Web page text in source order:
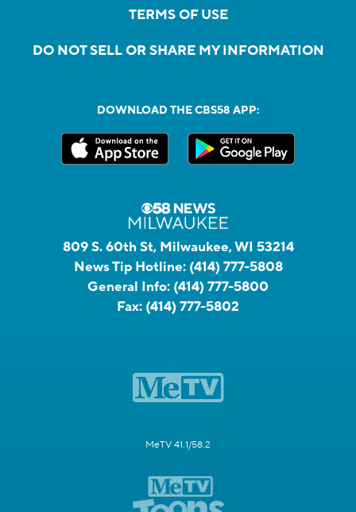
TERMS OF USE
DO NOT SELL OR SHARE MY INFORMATION
DOWNLOAD THE CBS58 APP:
809 S. 60th St, Milwaukee, WI 53214
News Tip Hotline: (414) 777-5808
General Info: (414) 777-5800
Fax: (414) 777-5802
MeTV 41.1/58.2